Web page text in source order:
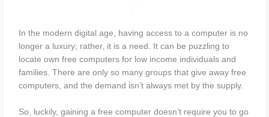
In the modern digital age, having access to a computer is no
longer a luxury; rather, it is a need. It can be puzzling to
locate own free computers for low income individuals and
families. There are only so many groups that give away free
computers, and the demand isn’t always met by the supply.
So, luckily, gaining a free computer doesn’t require you to go